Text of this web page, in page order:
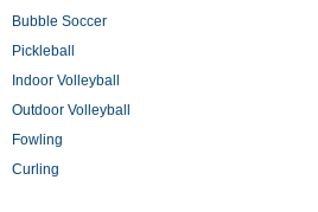
Bubble Soccer
Pickleball
Indoor Volleyball
Outdoor Volleyball
Fowling
Curling